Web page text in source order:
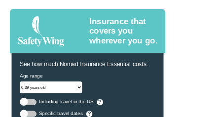
Insurance that
covers you
wherever you go.
See how much Nomad Insurance Essential costs:
Age range
Including travel in the US ?
Specific travel dates ?